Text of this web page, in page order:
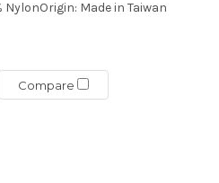
Made in Taiwan
Compare